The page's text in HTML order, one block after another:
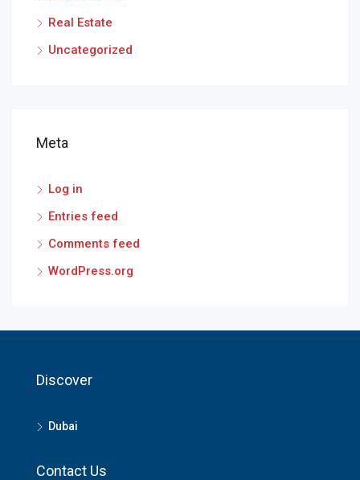
Real Estate
Uncategorized
Meta
Log in
Entries feed
Comments feed
WordPress.org
Discover
Dubai
Contact Us